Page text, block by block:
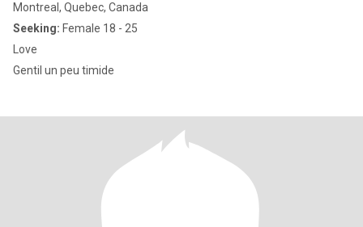
Montreal, Quebec, Canada
Seeking: Female 18 - 25
Love
Gentil un peu timide